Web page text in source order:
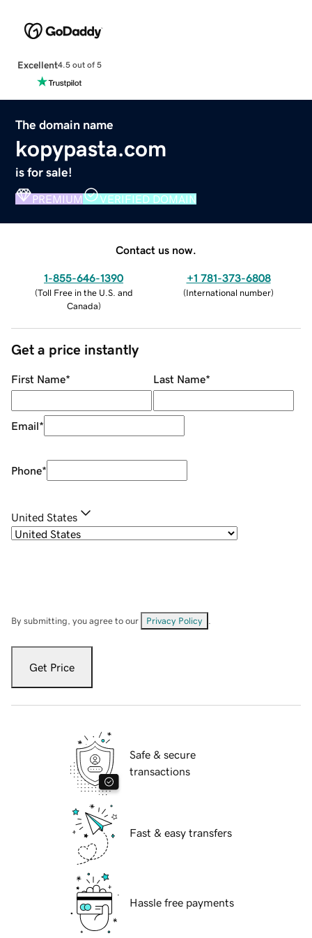
Excellent4.5 out of 5
The domain name
kopypasta.com
is for sale!
PREMIUM VERIFIED DOMAIN
Contact us now.
1-855-646-1390
(Toll Free in the U.S. and
Canada)
+1 781-373-6808
(International number)
Get a price instantly
First Name* Last Name*
Email*
Phone*
United States
By submitting, you agree to our Privacy Policy
Get Price
Safe & secure
transactions
Fast & easy transfers
Hassle free payments